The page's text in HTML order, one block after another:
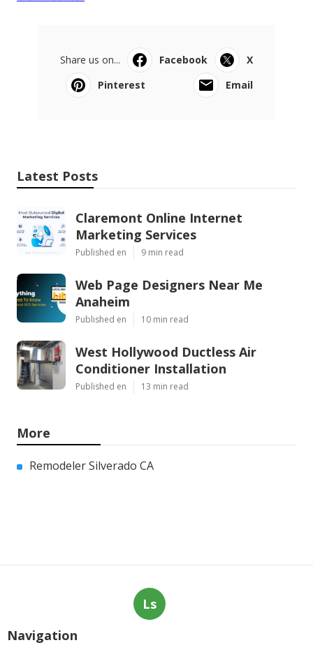
Share us on... Facebook
X
Pinterest
Email
Latest Posts
Claremont Online Internet
Marketing Services
Published en 9 min read
Web Page Designers Near Me
Anaheim
Published en 10 min read
West Hollywood Ductless Air
Conditioner Installation
Published en 13 min read
More
Remodeler Silverado CA
Ls
Navigation